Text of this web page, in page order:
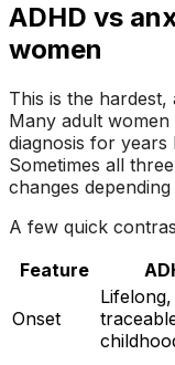
ADHD vs
women
This is the
Many adult
diagnosis for
Sometimes all
changes
A few quick
Feature
Onset
Lifelong,